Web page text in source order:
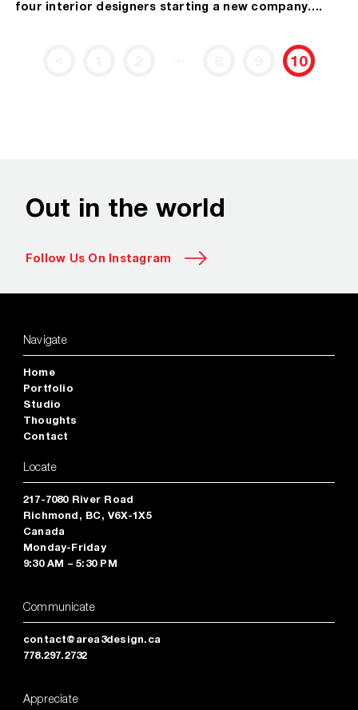
four interior designers starting a new company….
10
Out in the world
Follow Us On Instagram
Navigate
Home
Portfolio
Studio
Thoughts
Contact
Locate
217-7080 River Road
Richmond, BC, V6X-1X5
Canada
Monday-Friday
9:30 AM – 5:30 PM
Communicate
contact@area3design.ca
778.297.2732
Appreciate